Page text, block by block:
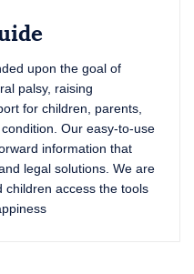
upon the goal of
palsy, raising
for children, parents,
Our easy-to-use
information that
legal solutions. We are
children access the tools